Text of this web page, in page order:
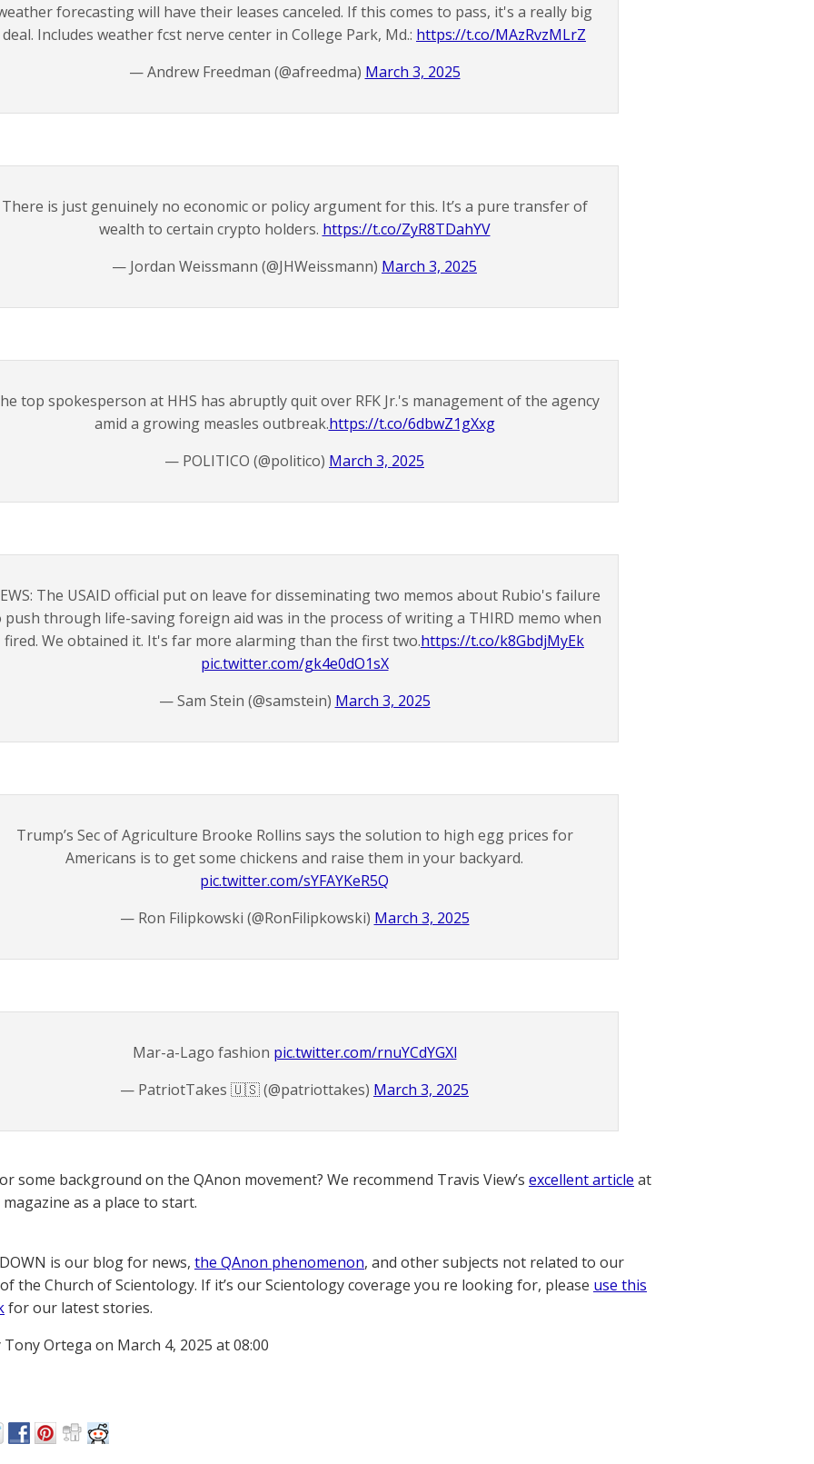
forecasting will have their leases canceled. If this comes to pass, it's a really big
deal. Includes weather fcst nerve center in College Park, Md.: https://t.co/MAzRvzMLrZ
— Andrew Freedman (@afreedma) March 3, 2025
There is just genuinely no economic or policy argument for this. It’s a pure transfer of
wealth to certain crypto holders. https://t.co/ZyR8TDahYV
— Jordan Weissmann (@JHWeissmann) March 3, 2025
top spokesperson at HHS has abruptly quit over RFK Jr.'s management of the agency
amid a growing measles outbreak.https://t.co/6dbwZ1gXxg
— POLITICO (@politico) March 3, 2025
The USAID official put on leave for disseminating two memos about Rubio's failure
push through life-saving foreign aid was in the process of writing a THIRD memo when
fired. We obtained it. It's far more alarming than the first two.https://t.co/k8GbdjMyEk
pic.twitter.com/gk4e0dO1sX
— Sam Stein (@samstein) March 3, 2025
Trump’s Sec of Agriculture Brooke Rollins says the solution to high egg prices for
Americans is to get some chickens and raise them in your backyard.
pic.twitter.com/sYFAYKeR5Q
— Ron Filipkowski (@RonFilipkowski) March 3, 2025
Mar-a-Lago fashion pic.twitter.com/rnuYCdYGXl
— PatriotTakes 🇺🇸 (@patriottakes) March 3, 2025
some background on the QAnon movement? We recommend Travis View’s excellent article at
as a place to start.
is our blog for news, the QAnon phenomenon, and other subjects not related to our
the Church of Scientology. If it’s our Scientology coverage you re looking for, please use this
for our latest stories.
Ortega on March 4, 2025 at 08:00